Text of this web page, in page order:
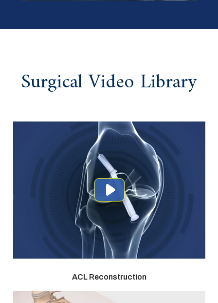
Surgical Video Library
ACL Reconstruction